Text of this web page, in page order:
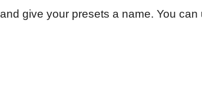
give your presets a name. You can